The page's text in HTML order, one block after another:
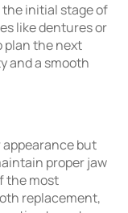
initial stage of
like dentures or
plan the next
and a smooth
but
proper jaw
the most
replacement,